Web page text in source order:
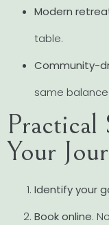
Modern
table.
Community-
same balance.
Practical
Your
Identify your
Book online.